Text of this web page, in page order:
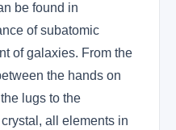
be found in
of subatomic
of galaxies. From the
the hands on
lugs to the
all elements in